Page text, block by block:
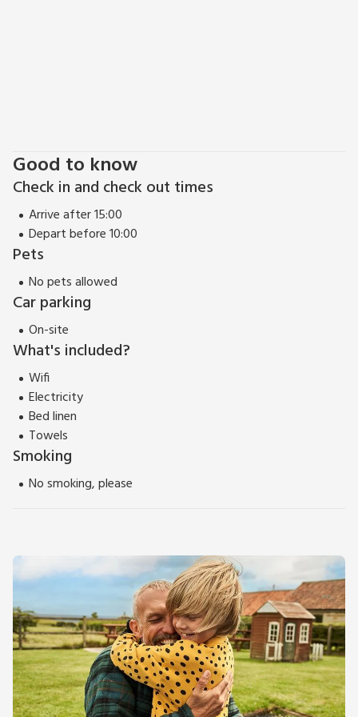
Good to know
Check in and check out times
Arrive after 15:00
Depart before 10:00
Pets
No pets allowed
Car parking
On-site
What's included?
Wifi
Electricity
Bed linen
Towels
Smoking
No smoking, please